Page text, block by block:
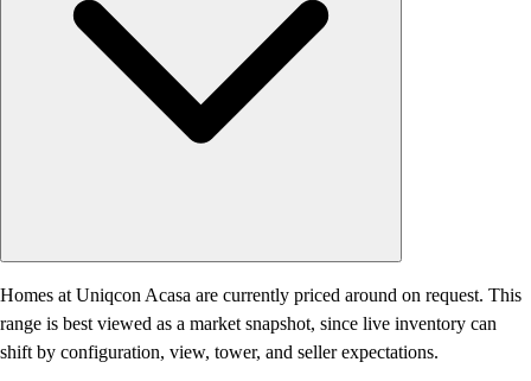
Homes at Uniqcon Acasa are currently priced around on request. This
range is best viewed as a market snapshot, since live inventory can
shift by configuration, view, tower, and seller expectations.